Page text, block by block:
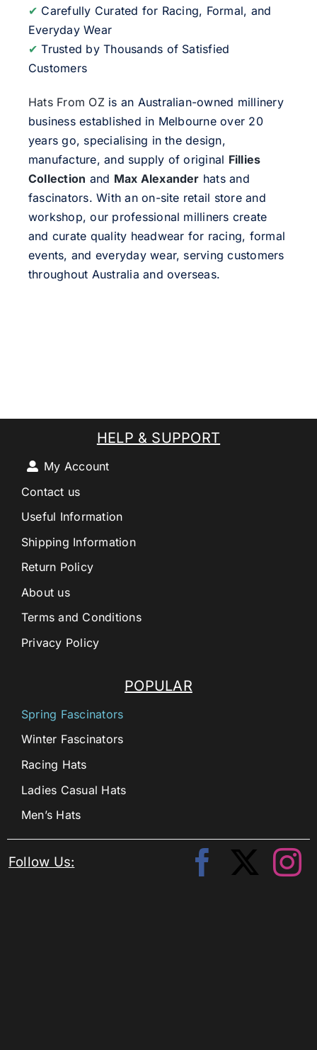
✔ Carefully Curated for Racing, Formal, and
Everyday Wear
✔ Trusted by Thousands of Satisfied
Customers
Hats From OZis an Australian-owned millinery
business established in Melbourne over 20
years go, specialising in the design,
manufacture, and supply of original Fillies
Collection and Max Alexander hats and
fascinators. With an on-site retail store and
workshop, our professional milliners create
and curate quality headwear for racing, formal
events, and everyday wear, serving customers
throughout Australia and overseas.
POPULAR
Spring Fascinators
Winter Fascinators
Racing Hats
Ladies Casual Hats
Men’s Hats
HELP & SUPPORT
My Account
Contact us
Useful Information
Shipping Information
Return Policy
About us
Terms and Conditions
Privacy Policy
Follow Us: